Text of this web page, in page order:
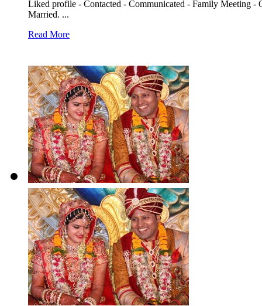
Liked profile - Contacted - Communicated - Family Meeting
Married. ...
Read More